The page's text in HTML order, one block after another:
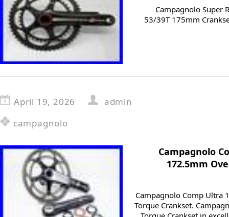
Campagnolo Super
53/39T 175mm
April 19, 2026
admin
campagnolo
Campagnolo
172.5mm
Campagnolo Comp Ultra
Torque Crankset.